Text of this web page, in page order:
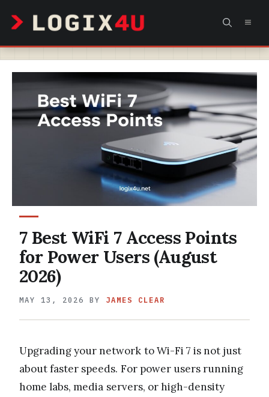
content
7 Best WiFi 7 Access Points
for Power Users (August
2026)
MAY 13, 2026 BY JAMES CLEAR
Upgrading your network to Wi-Fi 7 is not just
about faster speeds. For power users running
home labs, media servers, or high-density